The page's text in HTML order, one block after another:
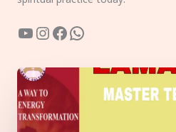
YouTube
Instagram
Facebook
WhatsApp